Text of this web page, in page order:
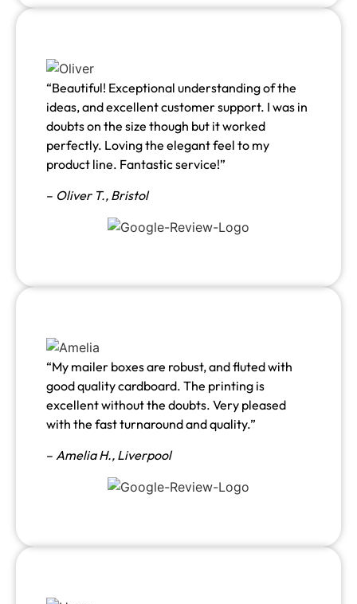
“Beautiful! Exceptional understanding of the
ideas, and excellent customer support. I was in
doubts on the size though but it worked
perfectly. Loving the elegant feel to my
product line. Fantastic service!”
– Oliver T., Bristol
“My mailer boxes are robust, and fluted with
good quality cardboard. The printing is
excellent without the doubts. Very pleased
with the fast turnaround and quality.”
– Amelia H., Liverpool